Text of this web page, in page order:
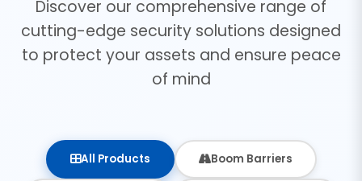
Discover our comprehensive range of
cutting-edge security solutions designed
to protect your assets and ensure peace
of mind
All Products Boom Barriers